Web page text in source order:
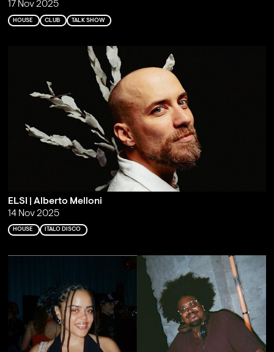
17 Nov 2025
HOUSE CLUB TALK SHOW
ELSI | Alberto Melloni
14 Nov 2025
HOUSE ITALO DISCO